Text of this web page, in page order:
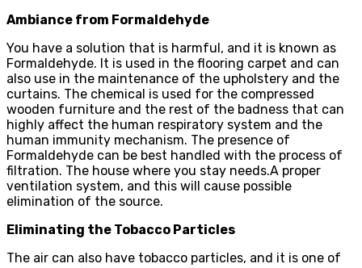
Ambiance from Formaldehyde
You have a solution that is harmful, and it is known as
Formaldehyde. It is used in the flooring carpet and can
also use in the maintenance of the upholstery and the
curtains. The chemical is used for the compressed
wooden furniture and the rest of the badness that can
highly affect the human respiratory system and the
human immunity mechanism. The presence of
Formaldehyde can be best handled with the process of
filtration. The house where you stay needs.A proper
ventilation system, and this will cause possible
elimination of the source.
Eliminating the Tobacco Particles
The air can also have tobacco particles, and it is one of